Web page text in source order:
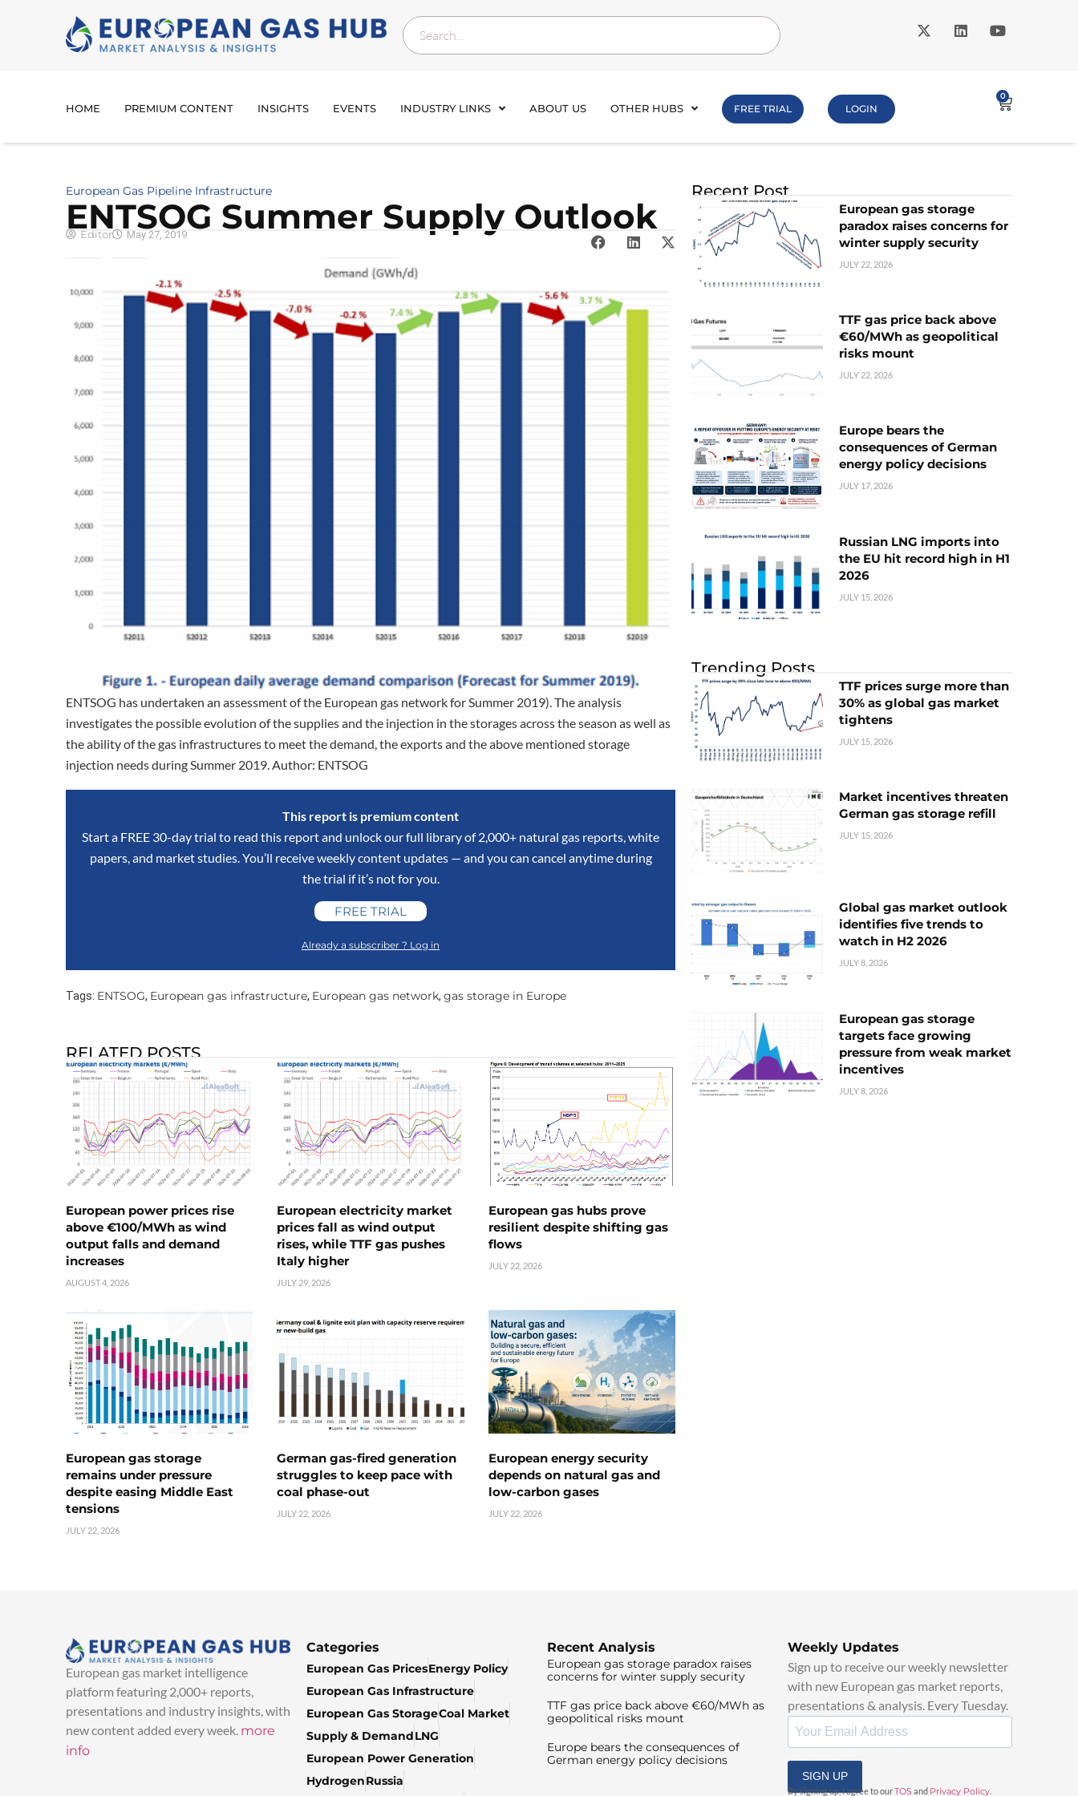
HOME PREMIUM CONTENT INSIGHTS EVENTS INDUSTRY LINKS ABOUT US OTHER HUBS FREE TRIAL LOGIN
0
European Gas Pipeline Infrastructure
ENTSOG Summer Supply Outlook
Editor May 27, 2019
ENTSOG has undertaken an assessment of the European gas network for Summer 2019). The analysis
investigates the possible evolution of the supplies and the injection in the storages across the season as well as
the ability of the gas infrastructures to meet the demand, the exports and the above mentioned storage
injection needs during Summer 2019. Author: ENTSOG
This report is premium content
Start a FREE 30-day trial to read this report and unlock our full library of 2,000+ natural gas reports, white
papers, and market studies. You’ll receive weekly content updates — and you can cancel anytime during
the trial if it’s not for you.
FREE TRIAL
Already a subscriber ? Log in
Tags: ENTSOG, European gas infrastructure, European gas network, gas storage in Europe
RELATED POSTS
European power prices rise
above €100/MWh as wind
output falls and demand
increases
AUGUST 4, 2026
European electricity market
prices fall as wind output
rises, while TTF gas pushes
Italy higher
JULY 29, 2026
European gas hubs prove
resilient despite shifting gas
flows
JULY 22, 2026
European gas storage
remains under pressure
despite easing Middle East
tensions
JULY 22, 2026
German gas-fired generation
struggles to keep pace with
coal phase-out
JULY 22, 2026
European energy security
depends on natural gas and
low-carbon gases
JULY 22, 2026
Recent Post
European gas storage
paradox raises concerns for
winter supply security
JULY 22, 2026
TTF gas price back above
€60/MWh as geopolitical
risks mount
JULY 22, 2026
Europe bears the
consequences of German
energy policy decisions
JULY 17, 2026
Russian LNG imports into
the EU hit record high in H1
2026
JULY 15, 2026
Trending Posts
TTF prices surge more than
30% as global gas market
tightens
JULY 15, 2026
Market incentives threaten
German gas storage refill
JULY 15, 2026
Global gas market outlook
identifies five trends to
watch in H2 2026
JULY 8, 2026
European gas storage
targets face growing
pressure from weak market
incentives
JULY 8, 2026
European gas market intelligence
platform featuring 2,000+ reports,
presentations and industry insights, with
new content added every week. more
info
Categories
European Gas PricesEnergy Policy
European Gas Infrastructure
European Gas StorageCoal Market
Supply & DemandLNG
European Power Generation
HydrogenRussia
Recent Analysis
European gas storage paradox raises
concerns for winter supply security
TTF gas price back above €60/MWh as
geopolitical risks mount
Europe bears the consequences of
German energy policy decisions
Weekly Updates
Sign up to receive our weekly newsletter
with new European gas market reports,
presentations & analysis. Every Tuesday.
SIGN UP
By signing up, I agree to ourTOS and Privacy Policy